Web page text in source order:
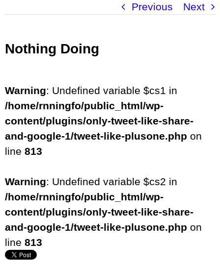
Previous Next
Nothing Doing
Warning: Undefined variable $cs1 in
/home/rnningfo/public_html/wp-
content/plugins/only-tweet-like-share-
and-google-1/tweet-like-plusone.php on
line 813
Warning: Undefined variable $cs2 in
/home/rnningfo/public_html/wp-
content/plugins/only-tweet-like-share-
and-google-1/tweet-like-plusone.php on
line 813